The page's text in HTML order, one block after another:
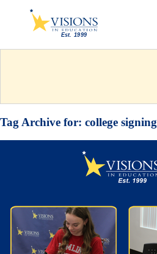
Tag Archive for: college signing